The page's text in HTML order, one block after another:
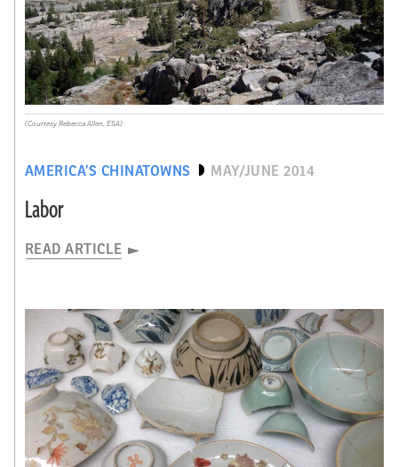
AMERICA’S CHINATOWNS MAY/JUNE 2014
Labor
READ ARTICLE
(Courtesy Rebecca Allen, ESA)